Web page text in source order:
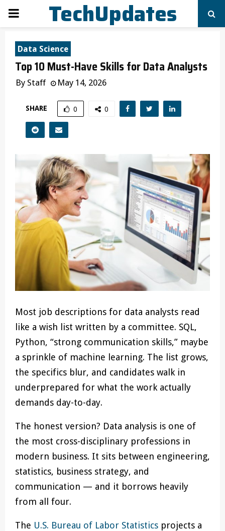
PRIMARY
MENU
TechUpdates
Data Science
Top 10 Must-Have Skills for Data Analysts
By Staff May 14, 2026
SHARE 0 0
Most job descriptions for data analysts read
like a wish list written by a committee. SQL,
Python, “strong communication skills,” maybe
a sprinkle of machine learning. The list grows,
the specifics blur, and candidates walk in
underprepared for what the work actually
demands day-to-day.
The honest version? Data analysis is one of
the most cross-disciplinary professions in
modern business. It sits between engineering,
statistics, business strategy, and
communication — and it borrows heavily
from all four.
The U.S. Bureau of Labor Statistics projects a